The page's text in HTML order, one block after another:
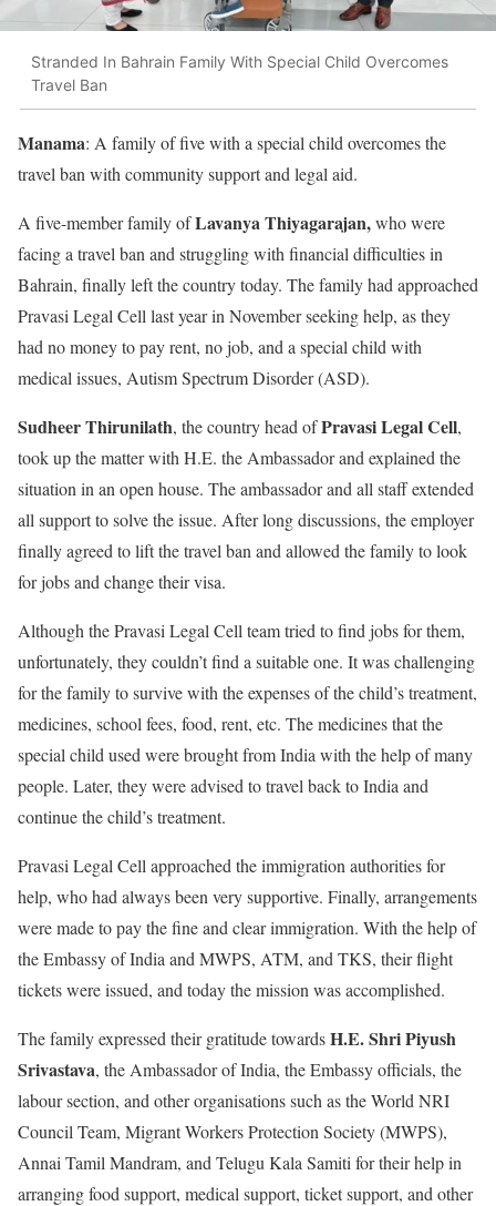
Stranded In Bahrain Family With Special Child Overcomes
Travel Ban
Manama: A family of five with a special child overcomes the
travel ban with community support and legal aid.
A five-member family ofLavanya Thiyagarajan,who were
facing a travel ban and struggling with financial difficulties in
Bahrain, finally left the country today. The family had approached
Pravasi Legal Cell last year in November seeking help, as they
had no money to pay rent, no job, and a special child with
medical issues, Autism Spectrum Disorder (ASD).
Sudheer Thirunilath, the country head ofPravasi Legal Cell,
took up the matter with H.E. the Ambassador and explained the
situation in an open house. The ambassador and all staff extended
all support to solve the issue. After long discussions, the employer
finally agreed to lift the travel ban and allowed the family to look
for jobs and change their visa.
Although the Pravasi Legal Cell team tried to find jobs for them,
unfortunately, they couldn’t find a suitable one. It was challenging
for the family to survive with the expenses of the child’s treatment,
medicines, school fees, food, rent, etc. The medicines that the
special child used were brought from India with the help of many
people. Later, they were advised to travel back to India and
continue the child’s treatment.
Pravasi Legal Cell approached the immigration authorities for
help, who had always been very supportive. Finally, arrangements
were made to pay the fine and clear immigration. With the help of
the Embassy of India and MWPS, ATM, and TKS, their flight
tickets were issued, and today the mission was accomplished.
The family expressed their gratitude towardsH.E. Shri Piyush
Srivastava, the Ambassador of India, the Embassy officials, the
labour section, and other organisations such as the World NRI
Council Team, Migrant Workers Protection Society (MWPS),
Annai Tamil Mandram, and Telugu Kala Samiti for their help in
arranging food support, medical support, ticket support, and other